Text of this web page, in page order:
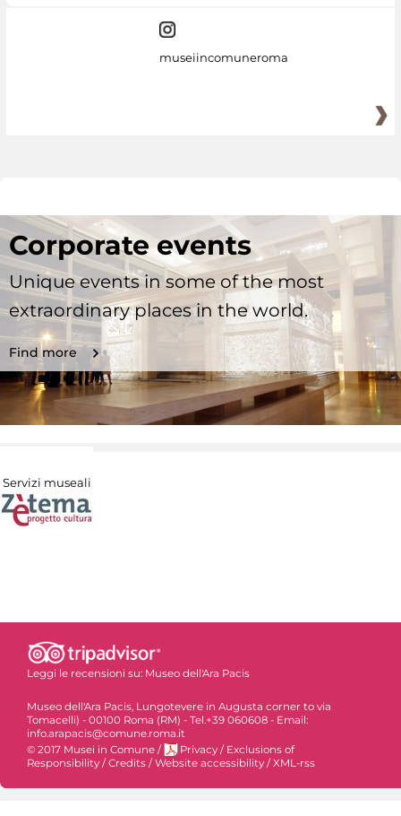
museiincomuneroma
Corporate events
Unique events in some of the most
extraordinary places in the world.
Find more
Servizi museali
Leggi le recensioni su: Museo dell'Ara Pacis
Museo dell'Ara Pacis, Lungotevere in Augusta corner to via
Tomacelli) - 00100 Roma (RM) - Tel.+39 060608 - Email:
info.arapacis@comune.roma.it
© 2017 Musei in Comune / Privacy / Exclusions of
Responsibility /Credits /Website accessibility /XML-rss